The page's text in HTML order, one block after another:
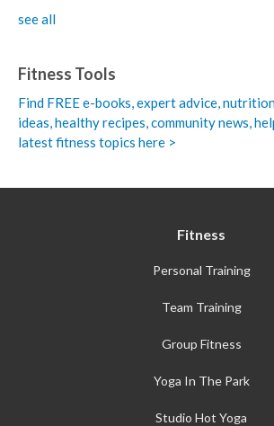
see all
Fitness Tools
Find FREE e-books,expert advice,
ideas, healthy recipes, community news,
latest fitness topics here >
Fitness
Personal Training
Team Training
Group Fitness
Yoga In The Park
Studio Hot Yoga